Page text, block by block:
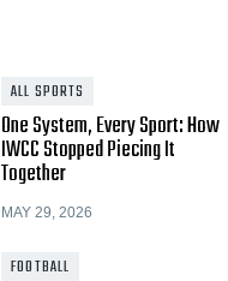
Coaching
Culture
News
ALL SPORTS
One System, Every Sport: How
IWCC Stopped Piecing It
Together
MAY 29, 2026
FOOTBALL